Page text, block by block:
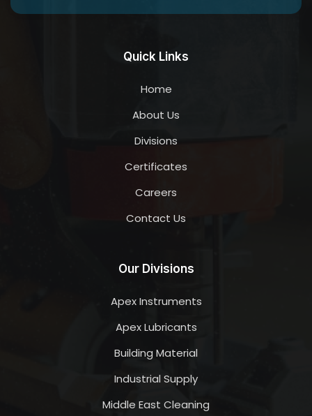
Quick Links
Home
About Us
Divisions
Certificates
Careers
Contact Us
Our Divisions
Apex Instruments
Apex Lubricants
Building Material
Industrial Supply
Middle East Cleaning